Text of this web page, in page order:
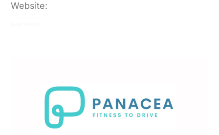
Website: